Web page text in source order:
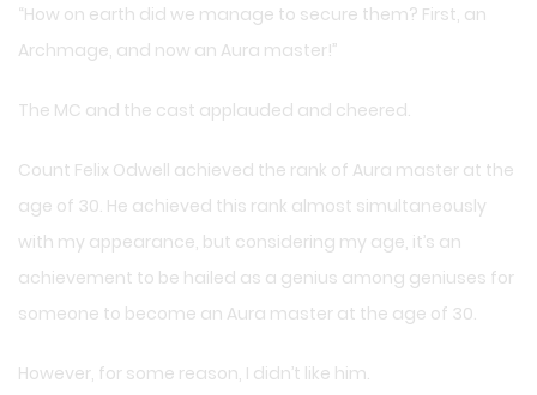
“How on earth did we manage to secure them? First, an
Archmage, and now an Aura master!”
The MC and the cast applauded and cheered.
Count Felix Odwell achieved the rank of Aura master at the
age of 30. He achieved this rank almost simultaneously
with my appearance, but considering my age, it’s an
achievement to be hailed as a genius among geniuses for
someone to become an Aura master at the age of 30.
However, for some reason, I didn’t like him.